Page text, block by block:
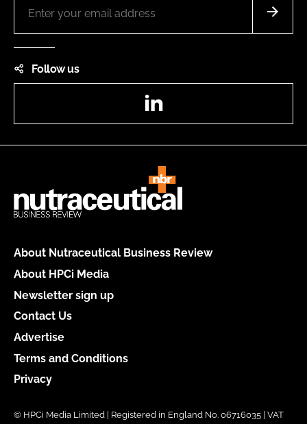
Follow us
About Nutraceutical Business Review
About HPCi Media
Newsletter sign up
Contact Us
Advertise
Terms and Conditions
Privacy
© HPCi Media Limited | Registered in England No. 06716035 | VAT